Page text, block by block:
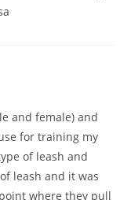
and female) and
for training my
of leash and
leash and it was
where they pull